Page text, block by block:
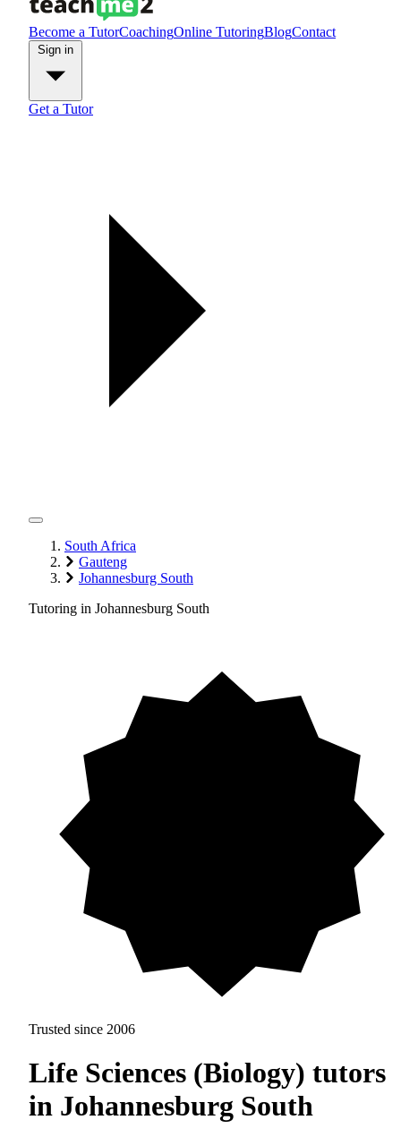
Become a TutorCoachingOnline TutoringBlogContact
Get a Tutor
South Africa
Gauteng
Johannesburg South
Tutoring in Johannesburg South
Trusted since 2006
Life Sciences (Biology) tutors
in Johannesburg South